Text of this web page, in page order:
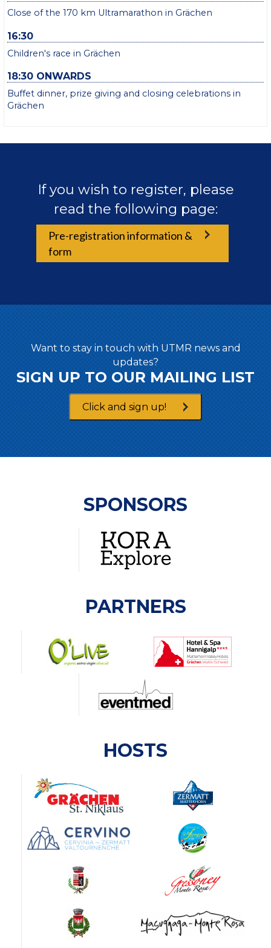
Close of the 170 km Ultramarathon in Grächen
16:30
Children's race in Grächen
18:30 ONWARDS
Buffet dinner, prize giving and closing celebrations in
Grächen
If you wish to register, please
read the following page:
Pre-registration information &
form
Want to stay in touch with UTMR news and
updates?
SIGN UP TO OUR MAILING LIST
Click and sign up!
SPONSORS
PARTNERS
HOSTS